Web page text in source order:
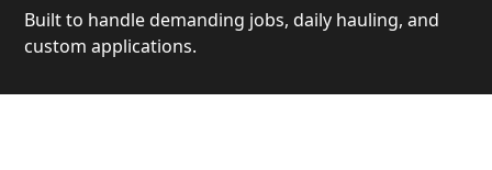
Built to handle demanding jobs, daily hauling, and
custom applications.